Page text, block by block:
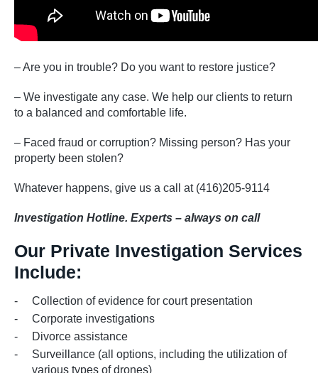
– Are you in trouble? Do you want to restore justice?
– We investigate any case. We help our clients to return
to a balanced and comfortable life.
– Faced fraud or corruption? Missing person? Has your
property been stolen?
Whatever happens, give us a call at (416)205-9114
Investigation Hotline. Experts – always on call
Our Private Investigation Services
Include:
Collection of evidence for court presentation
Corporate investigations
Divorce assistance
Surveillance (all options, including the utilization of
various types of drones)